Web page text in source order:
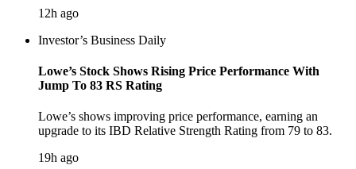
12h ago
Investor’s Business Daily
Lowe’s Stock Shows Rising Price Performance With
Jump To 83 RS Rating
Lowe’s shows improving price performance, earning an
upgrade to its IBD Relative Strength Rating from 79 to 83.
19h ago